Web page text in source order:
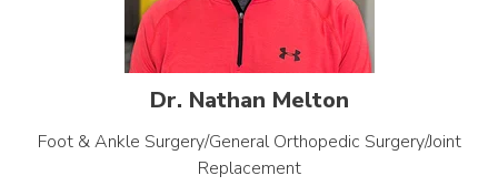
Dr. Nathan Melton
Foot & Ankle Surgery/General Orthopedic Surgery/Joint
Replacement